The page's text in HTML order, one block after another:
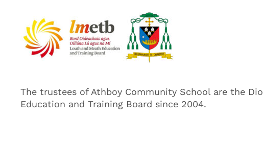
The trustees of Athboy Community School are the
Education and Training Board since 2004.